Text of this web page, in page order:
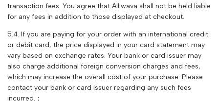
transaction fees. You agree that Alliwava shall not be held liable
for any fees in addition to those displayed at checkout.
5.4. If you are paying for your order with an international credit
or debit card, the price displayed in your card statement may
vary based on exchange rates. Your bank or card issuer may
also charge additional foreign conversion charges and fees,
which may increase the overall cost of your purchase. Please
contact your bank or card issuer regarding any such fees
incurred.；